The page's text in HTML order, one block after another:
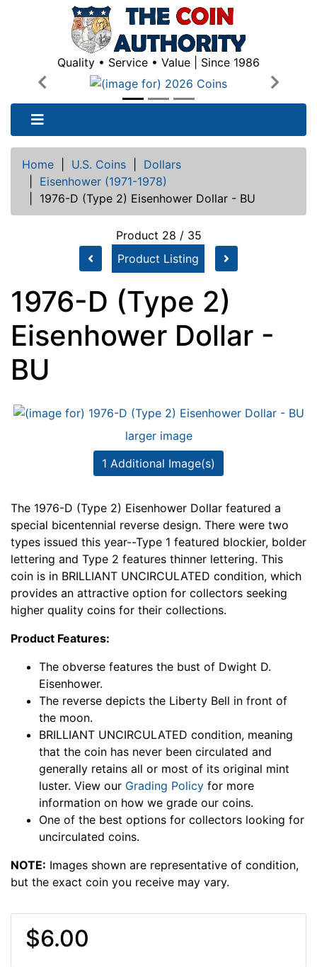
Quality • Service • Value | Since 1986
Previous
Next
Home U.S. Coins
Dollars
Eisenhower (1971-1978)
1976-D (Type 2) Eisenhower Dollar - BU
Product 28 / 35
Product Listing
1976-D (Type 2)
Eisenhower Dollar -
BU
larger image
1 Additional Image(s)
The 1976-D (Type 2) Eisenhower Dollar featured a
special bicentennial reverse design. There were two
types issued this year--Type 1 featured blockier, bolder
lettering and Type 2 features thinner lettering. This
coin is in BRILLIANT UNCIRCULATED condition, which
provides an attractive option for collectors seeking
higher quality coins for their collections.
Product Features:
The obverse features the bust of Dwight D.
Eisenhower.
The reverse depicts the Liberty Bell in front of
the moon.
BRILLIANT UNCIRCULATED condition, meaning
that the coin has never been circulated and
generally retains all or most of its original mint
luster. View our Grading Policy for more
information on how we grade our coins.
One of the best options for collectors looking for
uncirculated coins.
NOTE: Images shown are representative of condition,
but the exact coin you receive may vary.
$6.00